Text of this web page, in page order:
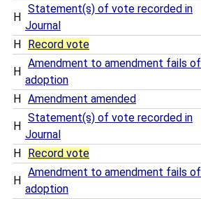
H
Statement(s) of vote recorded in
Journal
H Record vote
H
Amendment to amendment fails of
adoption
H Amendment amended
H
Statement(s) of vote recorded in
Journal
H Record vote
H
Amendment to amendment fails of
adoption